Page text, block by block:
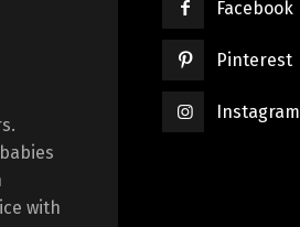
with
Facebook
Pinterest
Instagram